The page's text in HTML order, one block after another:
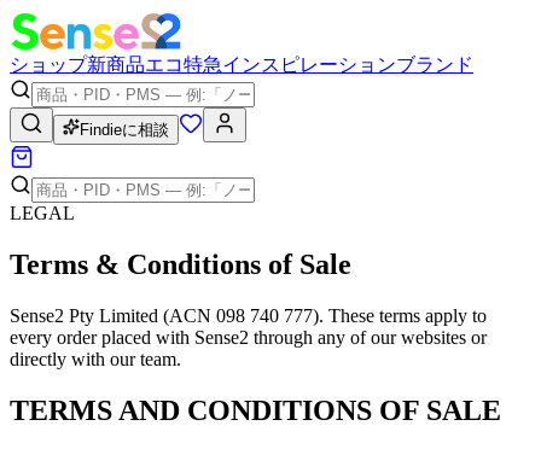
ショップ新商品エコ特急インスピレーションブランド
Findieに相談
LEGAL
Terms & Conditions of Sale
Sense2 Pty Limited (ACN 098 740 777). These terms apply to
every order placed with Sense2 through any of our websites or
directly with our team.
TERMS AND CONDITIONS OF SALE